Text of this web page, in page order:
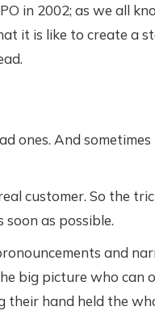
in 2002; as we all
it is like to create a
ones. And
customer. So the
as possible.
and
big picture who can
hand held the